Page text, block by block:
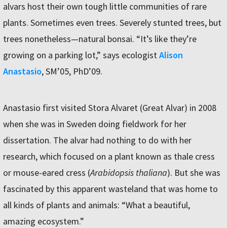
alvars host their own tough little communities of rare
plants. Sometimes even trees. Severely stunted trees, but
trees nonetheless—natural bonsai. “It’s like they’re
growing on a parking lot,” says ecologistAlison
Anastasio, SM’05, PhD’09.
Anastasio first visited Stora Alvaret (Great Alvar) in 2008
when she was in Sweden doing fieldwork for her
dissertation. The alvar had nothing to do with her
research, which focused on a plant known as thale cress
or mouse-eared cress (Arabidopsis thaliana). But she was
fascinated by this apparent wasteland that was home to
all kinds of plants and animals: “What a beautiful,
amazing ecosystem.”